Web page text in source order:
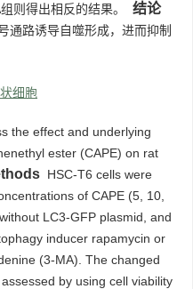
则得出相反的结果。
结论
通路诱导自噬形成，进而抑制
细胞
the effect and underlying
ester (CAPE) on rat
HSC-T6 cells were
of CAPE (5, 10,
LC3-GFP plasmid, and
inducer rapamycin or
(3-MA). The changed
by using cell viability